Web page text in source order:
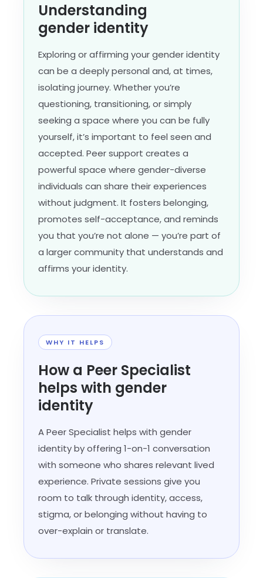
Understanding
gender identity
Exploring or affirming your gender identity
can be a deeply personal and, at times,
isolating journey. Whether you’re
questioning, transitioning, or simply
seeking a space where you can be fully
yourself, it’s important to feel seen and
accepted. Peer support creates a
powerful space where gender-diverse
individuals can share their experiences
without judgment. It fosters belonging,
promotes self-acceptance, and reminds
you that you’re not alone — you’re part of
a larger community that understands and
affirms your identity.
WHY IT HELPS
How a Peer Specialist
helps with gender
identity
A Peer Specialist helps with gender
identity by offering 1-on-1 conversation
with someone who shares relevant lived
experience. Private sessions give you
room to talk through identity, access,
stigma, or belonging without having to
over-explain or translate.